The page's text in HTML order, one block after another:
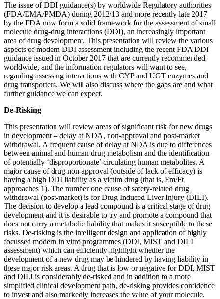
The issue of DDI guidance(s) by worldwide Regulatory authorities
(FDA/EMA/PMDA) during 2012/13 and more recently late 2017
by the FDA now form a solid framework for the assessment of small
molecule drug-drug interactions (DDI), an increasingly important
area of drug development. This presentation will review the various
aspects of modern DDI assessment including the recent FDA DDI
guidance issued in October 2017 that are currently recommended
worldwide, and the information regulators will want to see,
regarding assessing interactions with CYP and UGT enzymes and
drug transporters. We will also discuss where the gaps are and what
further guidance we can expect.
De-Risking
This presentation will review areas of significant risk for new drugs
in development – delay at NDA, non-approval and post-market
withdrawal. A frequent cause of delay at NDA is due to differences
between animal and human drug metabolism and the identification
of potentially ‘disproportionate’ circulating human metabolites. A
major cause of drug non-approval (outside of lack of efficacy) is
having a high DDI liability as a victim drug (that is, Fm/Ft
approaches 1). The number one cause of safety-related drug
withdrawal (post-market) is for Drug Induced Liver Injury (DILI).
The decision to develop a lead compound is a critical stage of drug
development and it is desirable to try and promote a compound that
does not carry a metabolic liability that makes it susceptible to these
risks. De-risking is the intelligent design and application of highly
focussed modern in vitro programmes (DDI, MIST and DILI
assessment) which can efficiently highlight whether the
development of a new drug may be hindered by having liability in
these major risk areas. A drug that is low or negative for DDI, MIST
and DILI is considerably de-risked and in addition to a more
simplified clinical development path, de-risking provides confidence
to invest and also markedly increases the value of your molecule.